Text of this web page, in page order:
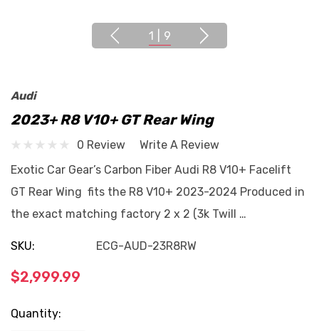
1 9
Audi
2023+ R8 V10+ GT Rear Wing
0 Review
Write A Review
Exotic Car Gear’s Carbon Fiber Audi R8 V10+ Facelift
GT Rear Wing fits the R8 V10+ 2023-2024 Produced in
the exact matching factory 2 x 2 (3k Twill …
SKU: ECG-AUD-23R8RW
$2,999.99
Current
Quantity: